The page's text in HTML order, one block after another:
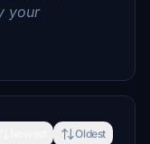
your
Oldest